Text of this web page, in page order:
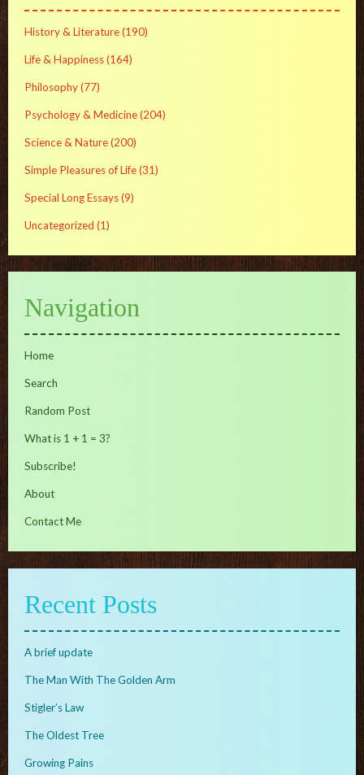
History & Literature(190)
Life & Happiness(164)
Philosophy(77)
Psychology & Medicine(204)
Science & Nature(200)
Simple Pleasures of Life(31)
Special Long Essays(9)
Uncategorized (1)
Navigation
Home
Search
Random Post
What is 1 + 1 = 3?
Subscribe!
About
Contact Me
Recent Posts
A brief update
The Man With The Golden Arm
Stigler’s Law
The Oldest Tree
Growing Pains